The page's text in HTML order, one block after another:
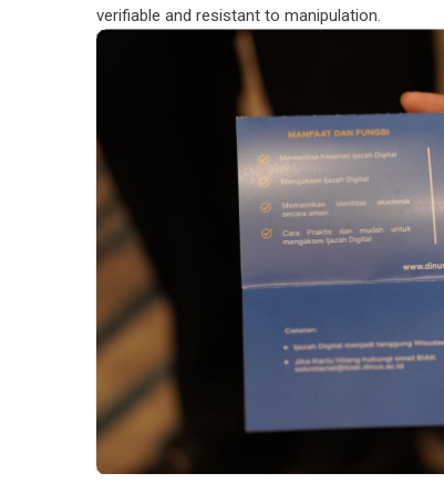
verifiable and resistant to manipulation.